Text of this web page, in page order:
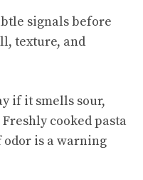
signals before
texture, and
if it smells sour,
cooked pasta
is a warning